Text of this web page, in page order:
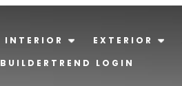
INTERIOR EXTERIOR
BUILDERTREND LOGIN